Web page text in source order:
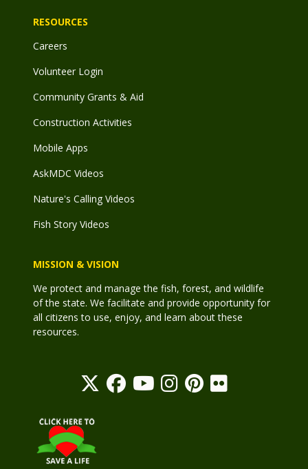
RESOURCES
Careers
Volunteer Login
Community Grants & Aid
Construction Activities
Mobile Apps
AskMDC Videos
Nature's Calling Videos
Fish Story Videos
MISSION & VISION
We protect and manage the fish, forest, and wildlife
of the state. We facilitate and provide opportunity for
all citizens to use, enjoy, and learn about these
resources.